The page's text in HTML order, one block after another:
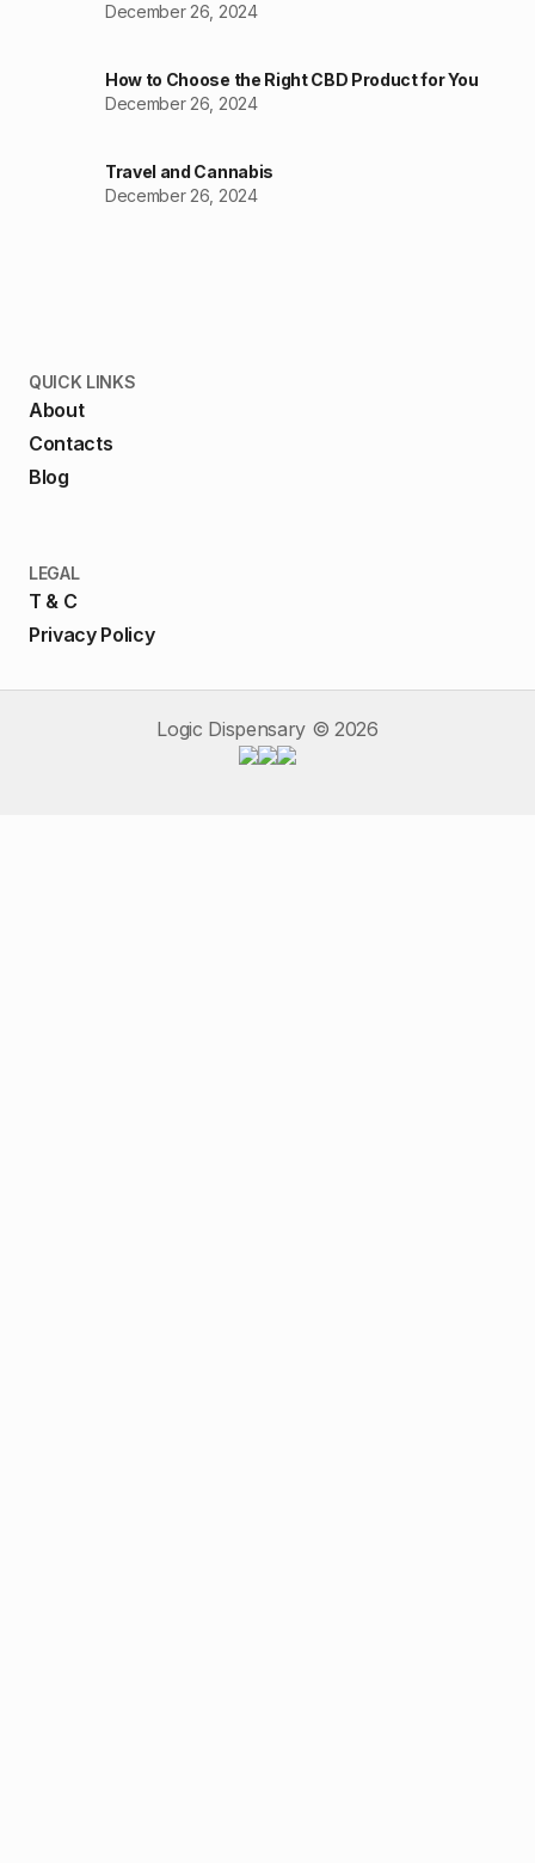
December 26, 2024
How to Choose the Right CBD Product for You
December 26, 2024
Travel and Cannabis
December 26, 2024
QUICK LINKS
About
Contacts
Blog
LEGAL
T & C
Privacy Policy
Logic Dispensary © 2026